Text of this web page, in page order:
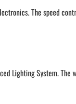
The speed
Lighting System.